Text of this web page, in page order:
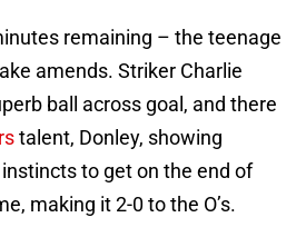
remaining – the teenage
amends. Striker Charlie
ball across goal, and there
talent, Donley, showing
to get on the end of
making it 2-0 to the O’s.